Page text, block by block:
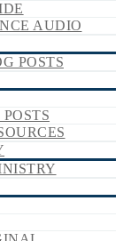
AUDIO
POSTS